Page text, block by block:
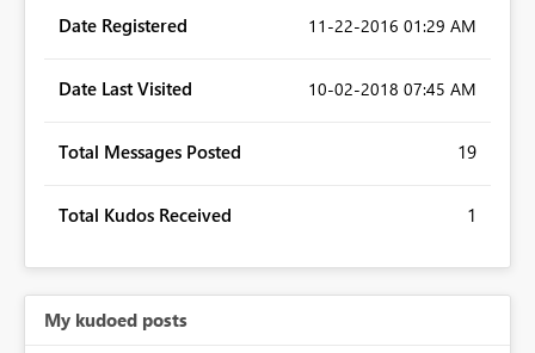
Date Registered ‎11-22-2016 01:29 AM
Date Last Visited ‎10-02-2018 07:45 AM
Total Messages Posted 19
Total Kudos Received 1
My kudoed posts